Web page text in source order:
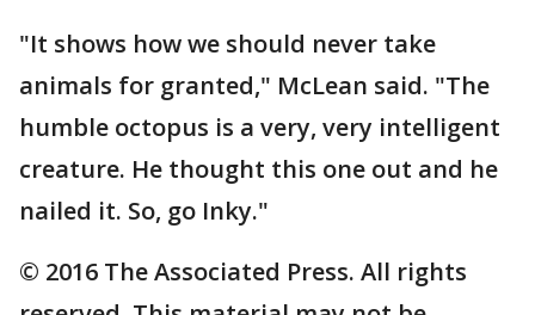
"It shows how we should never take
animals for granted," McLean said. "The
humble octopus is a very, very intelligent
creature. He thought this one out and he
nailed it. So, go Inky."
© 2016 The Associated Press. All rights